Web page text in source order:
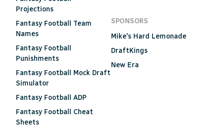
Projections
Fantasy Football Team
Names
Fantasy Football
Punishments
Fantasy Football Mock Draft
Simulator
Fantasy Football ADP
Fantasy Football Cheat
Sheets
SPONSORS
Mike's Hard Lemonade
DraftKings
New Era